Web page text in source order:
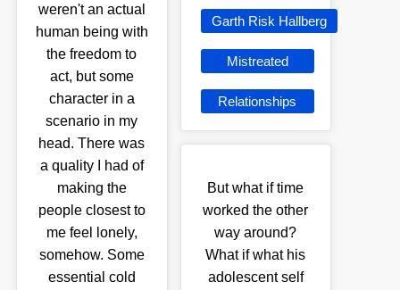
weren't an actual
human being with
the freedom to
act, but some
character in a
scenario in my
head. There was
a quality I had of
making the
people closest to
me feel lonely,
somehow. Some
essential cold
Garth Risk Hallberg
Mistreated
Relationships
But what if time
worked the other
way around?
What if what his
adolescent self